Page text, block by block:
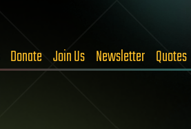
Donate Join Us Newsletter Quotes